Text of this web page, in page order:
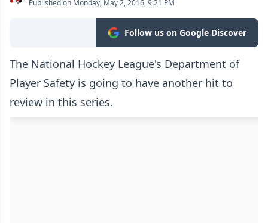
Published on Monday, May 2, 2016, 9:21 PM
Follow us on Google Discover
The National Hockey League's Department of
Player Safety is going to have another hit to
review in this series.